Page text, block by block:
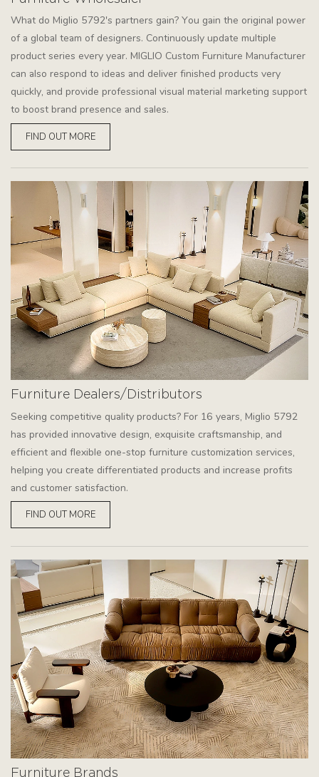
What do Miglio 5792's partners gain? You gain the original power
of a global team of designers. Continuously update multiple
product series every year. MIGLIO Custom Furniture Manufacturer
can also respond to ideas and deliver finished products very
quickly, and provide professional visual material marketing support
to boost brand presence and sales.
FIND OUT MORE
Furniture Dealers/Distributors
Seeking competitive quality products? For 16 years, Miglio 5792
has provided innovative design, exquisite craftsmanship, and
efficient and flexible one-stop furniture customization services,
helping you create differentiated products and increase profits
and customer satisfaction.
FIND OUT MORE
Furniture Brands